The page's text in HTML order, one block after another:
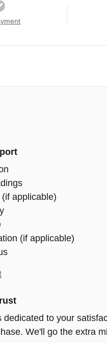
applicable)
(if applicable)
dedicated to your
We'll go the extra